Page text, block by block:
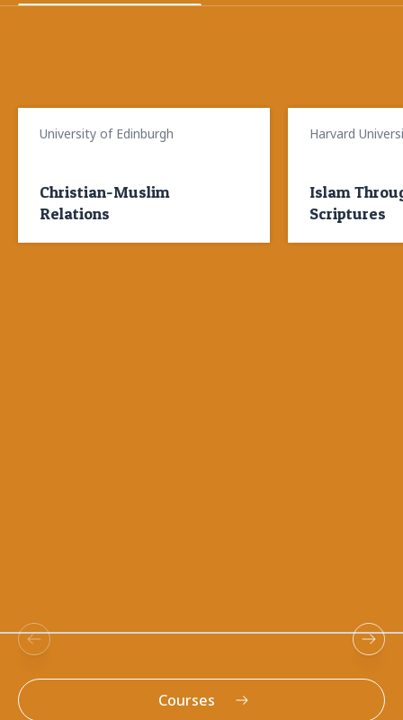
University of Edinburgh
Christian-Muslim
Relations
Harvard
Islam
Scriptures
Courses
Museum of Islamic Art, Berlin
How do you deal with
images?
Museum of
How can
your
Resources